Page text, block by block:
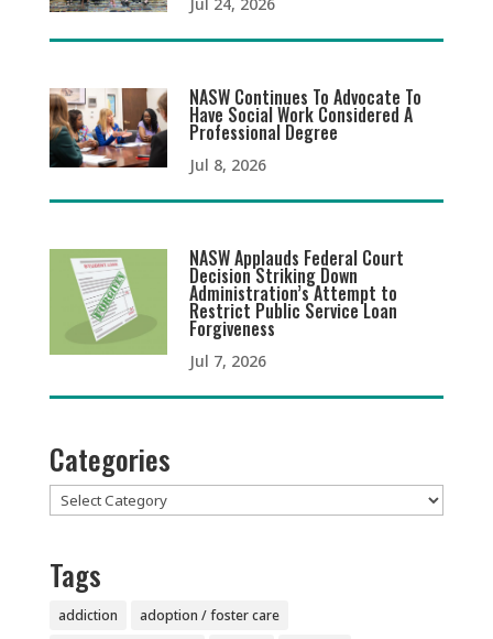
NASW Continues To Advocate To
Have Social Work Considered A
Professional Degree
Jul 8, 2026
NASW Applauds Federal Court
Decision Striking Down
Administration’s Attempt to
Restrict Public Service Loan
Forgiveness
Jul 7, 2026
Categories
Categories
Tags
addiction
adoption / foster care